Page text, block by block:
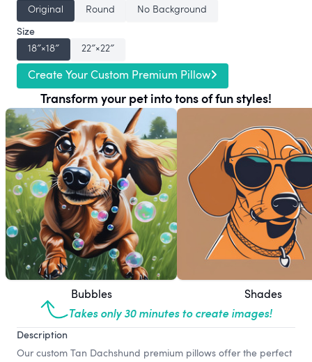
Original
Round
No Background
Size
18″×18″
22″×22″
Create Your Custom Premium Pillow
Transform your pet into tons of fun styles!
Bubbles Shades
Takes only 30 minutes to create images!
Description
Our custom Tan Dachshund premium pillows offer the perfect